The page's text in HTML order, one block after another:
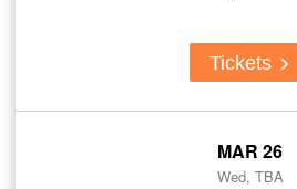
Tickets
MAR 26
Wed, TBA